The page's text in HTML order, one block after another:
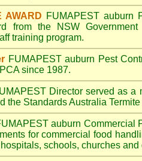
AWARD FUMAPEST auburn
from the NSW
training program.
FUMAPEST auburn Pest
since 1987.
Director served as a
the Standards Australia
auburn Commercial
for commercialfood
hospitals, schools, churches and